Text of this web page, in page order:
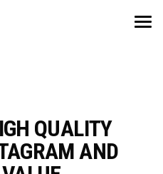
QUALITY
AND